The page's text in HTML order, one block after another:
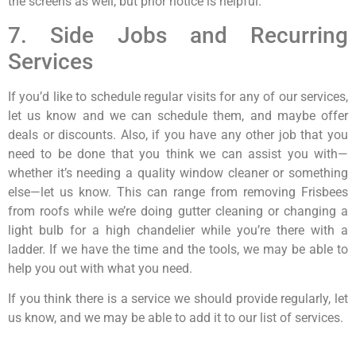
7. Side Jobs and Recurring
Services
If you’d like to schedule regular visits for any of our services,
let us know and we can schedule them, and maybe offer
deals or discounts. Also, if you have any other job that you
need to be done that you think we can assist you with—
whether it’s needing a quality window cleaner or something
else—let us know. This can range from removing Frisbees
from roofs while we’re doing gutter cleaning or changing a
light bulb for a high chandelier while you’re there with a
ladder. If we have the time and the tools, we may be able to
help you out with what you need.
If you think there is a service we should provide regularly, let
us know, and we may be able to add it to our list of services.